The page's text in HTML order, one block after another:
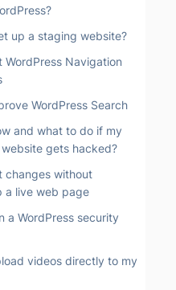
up a staging website?
WordPress Navigation
WordPress Search
and what to do if my
website gets hacked?
changes without
a live web page
a WordPress security
videos directly to my